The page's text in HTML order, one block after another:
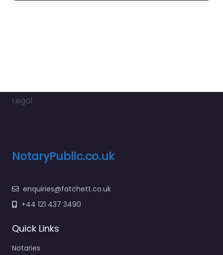
Legal
NotaryPublic.co.uk
enquiries@fatchett.co.uk
+44 121 437 3490
Quick Links
Notaries